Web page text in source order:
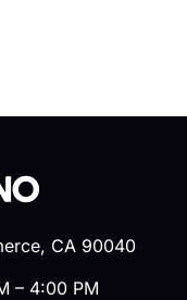
CA 90040
– 4:00 PM